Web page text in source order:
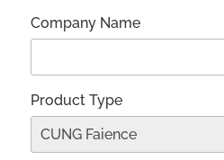
Company Name
Product Type